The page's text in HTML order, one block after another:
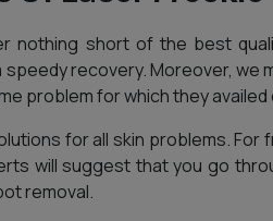
nothing short of the best
recovery. Moreover,
problem for which they
for all skin problems.
will suggest that you go
removal.